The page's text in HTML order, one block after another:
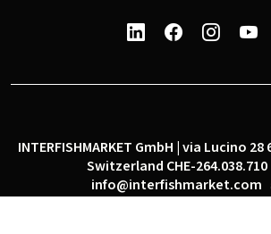
INTERFISHMARKET GmbH | via Lucino
Switzerland CHE-264.038.710
info@interfishmarket.com